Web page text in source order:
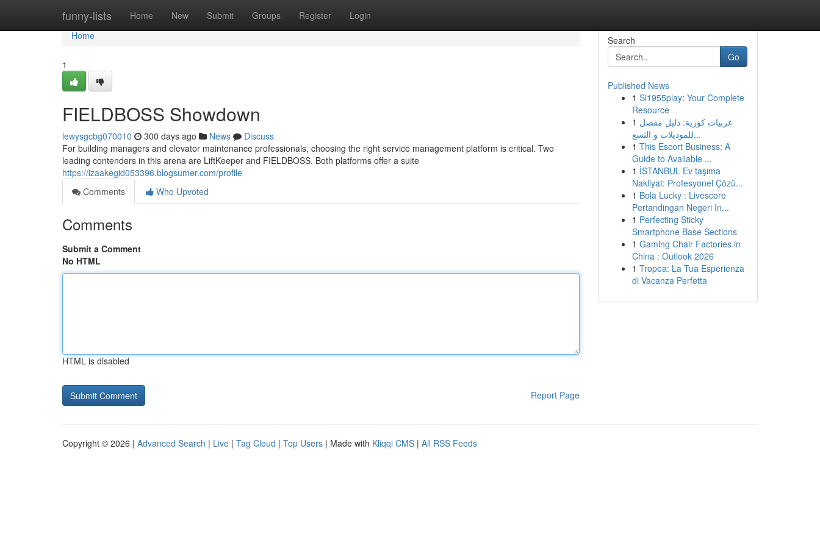
funny-lists Home New Submit Groups Register Login
Home
Home
1
FIELDBOSS Showdown
lewysgcbg070010 300 days ago News
Discuss
For building managers and elevator maintenance professionals, choosing the right service management platform is critical. Two
leading contenders in this arena are LiftKeeper and FIELDBOSS. Both platforms offer a suite
https://izaakegid053396.blogsumer.com/profile
Comments
Who Upvoted
Comments
Submit a Comment
No HTML
HTML is disabled
Report Page
Search
Go
Published News
1 Sl1955play: Your Complete
Resource
1 عربيات كورية: دليل مفصل
للموديلات و التسع...
1 This Escort Business: A
Guide to Available ...
1 İSTANBUL Ev taşıma
Nakliyat: Profesyonel Çözü...
1 Bola Lucky : Livescore
Pertandingan Negeri In...
1 Perfecting Sticky
Smartphone Base Sections
1 Gaming Chair Factories in
China : Outlook 2026
1 Tropea: La Tua Esperienza
di Vacanza Perfetta
Copyright © 2026 | Advanced Search | Live | Tag Cloud | Top Users | Made with Kliqqi CMS | All RSS Feeds